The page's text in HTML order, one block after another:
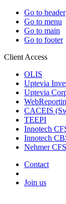
Go to header
Go to menu
Go to main
Go to footer
Client Access
OLIS
Uptevia
Uptevia
CACEIS
TEEPI
Innotech
Innotech
Nehmer CFS
Contact
Join us